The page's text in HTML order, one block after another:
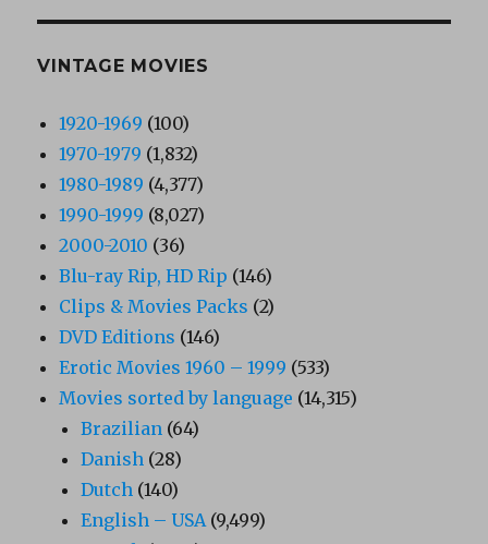
VINTAGE MOVIES
1920-1969 (100)
1970-1979 (1,832)
1980-1989 (4,377)
1990-1999 (8,027)
2000-2010 (36)
Blu-ray Rip, HD Rip (146)
Clips & Movies Packs (2)
DVD Editions (146)
Erotic Movies 1960 – 1999 (533)
Movies sorted by language (14,315)
Brazilian (64)
Danish (28)
Dutch (140)
English – USA(9,499)